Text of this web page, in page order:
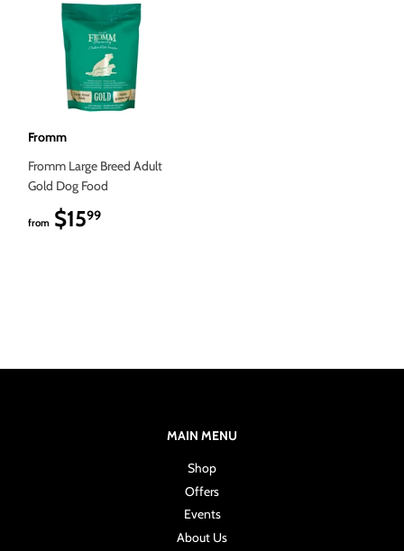
Fromm
Fromm Large Breed Adult
Gold Dog Food
from $1599
MAIN MENU
Shop
Offers
Events
About Us